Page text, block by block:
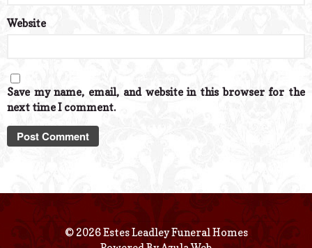
Website
Save my name, email, and website in this browser for the
next time I comment.
© 2026 Estes Leadley Funeral Homes